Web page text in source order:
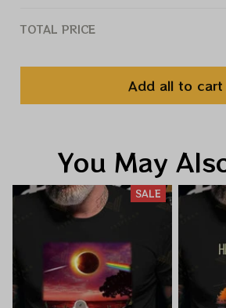
TOTAL PRICE
Add all to cart
You May
SALE